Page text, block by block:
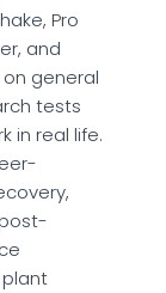
Pro
and
general
tests
in real life.